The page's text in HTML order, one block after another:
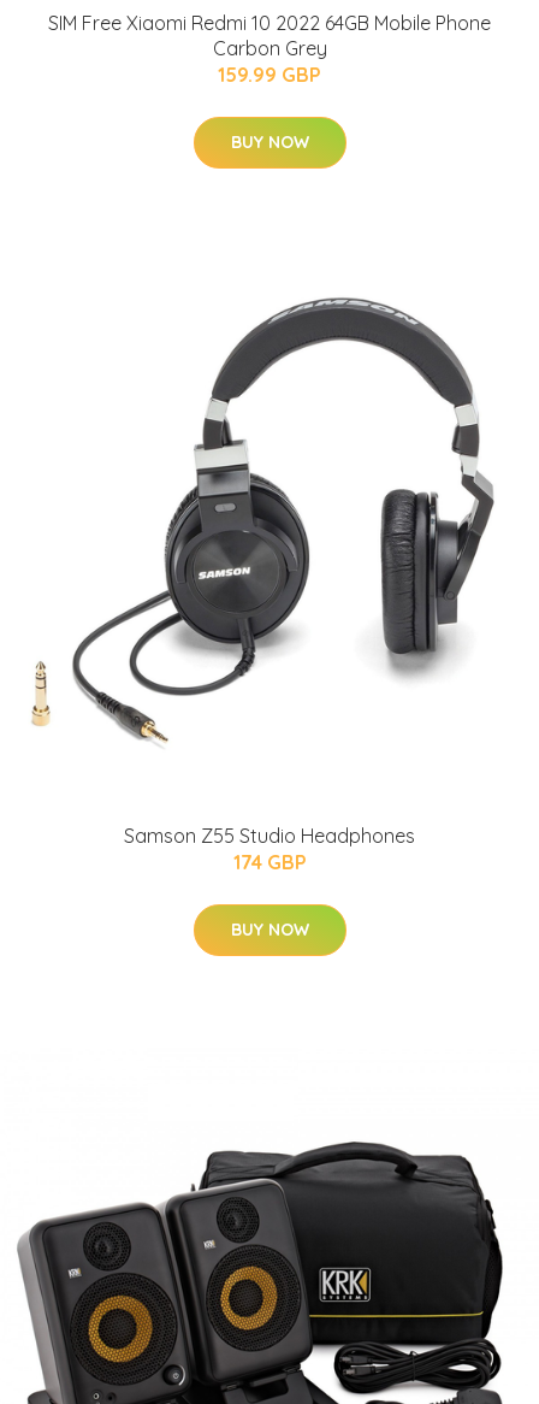
SIM Free Xiaomi Redmi 10 2022 64GB Mobile Phone
Carbon Grey
159.99 GBP
BUY NOW
Samson Z55 Studio Headphones
174 GBP
BUY NOW